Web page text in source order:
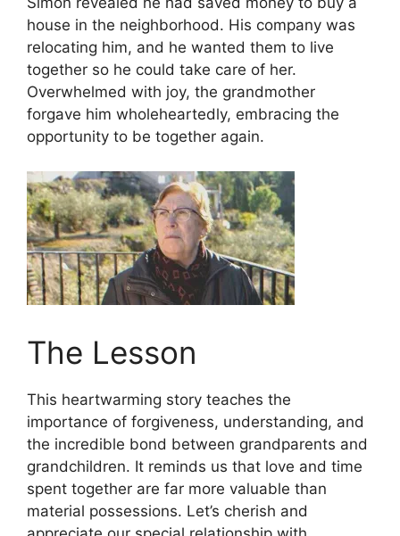
house in the neighborhood. His company was
relocating him, and he wanted them to live
together so he could take care of her.
Overwhelmed with joy, the grandmother
forgave him wholeheartedly, embracing the
opportunity to be together again.
The Lesson
This heartwarming story teaches the
importance of forgiveness, understanding, and
the incredible bond between grandparents and
grandchildren. It reminds us that love and time
spent together are far more valuable than
material possessions. Let’s cherish and